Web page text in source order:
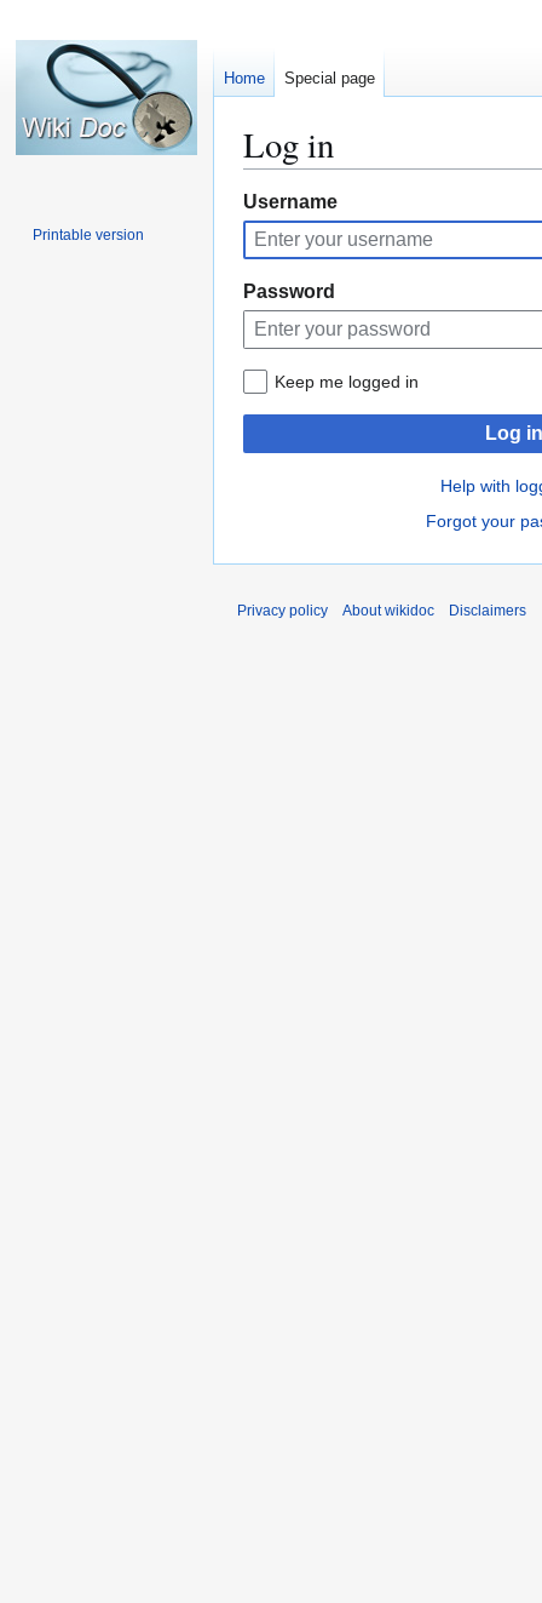
Log in
Jump
to
navigation
Jump
to
search
Username
Password
Keep me logged in
Log in
Help with
Forgot your
Home Special page
Printable version
Privacy policy About wikidoc Disclaimers